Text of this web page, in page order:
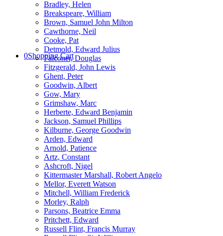
0Shopping Cart
Bradley, Helen
Breakspeare, William
Brown, Samuel John Milton
Cawthorne, Neil
Cooke, Pat
Detmold, Edward Julius
Falconer, Douglas
Fitzgerald, John Lewis
Ghent, Peter
Goodwin, Albert
Gow, Mary
Grimshaw, Marc
Herberte, Edward Benjamin
Jackson, Samuel Phillips
Kilburne, George Goodwin
Arden, Edward
Arnold, Patience
Artz, Constant
Ashcroft, Nigel
Kittermaster Marshall, Robert Angelo
Mellor, Everett Watson
Mitchell, William Frederick
Morley, Ralph
Parsons, Beatrice Emma
Pritchett, Edward
Russell Flint, Francis Murray